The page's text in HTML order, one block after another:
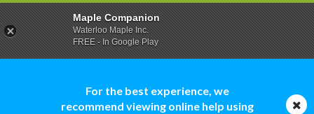
For the best experience, we
recommend viewing online help using
Maple Companion
Waterloo Maple Inc.
FREE - In Google Play